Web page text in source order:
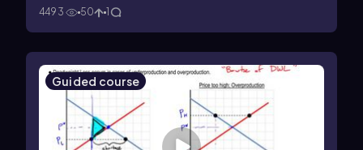
4493
50 1
Guided course